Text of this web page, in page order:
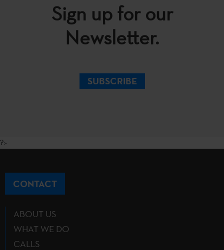
Sign up for our
Newsletter.
SUBSCRIBE
?>
CONTACT
ABOUT US
WHAT WE DO
CALLS